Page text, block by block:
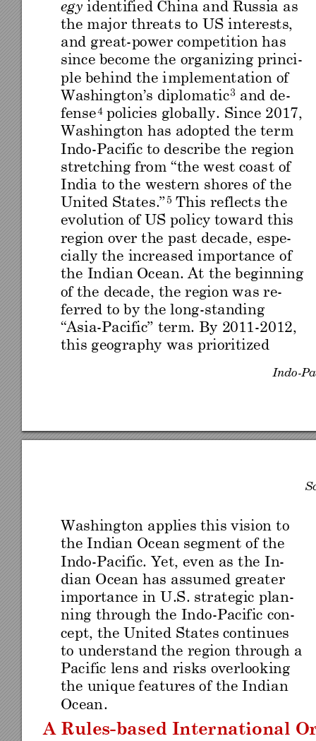
Indo-
egy identified China and Russia as
the major threats to US interests,
and great-power competition has
since become the organizing princi-
ple behind the implementation of
Washington’s diplomatic3 and de-
fense4 policies globally. Since 2017,
Washington has adopted the term
Indo-Pacific to describe the region
stretching from “the west coast of
India to the western shores of the
United States.” 5 This reflects the
evolution of US policy toward this
region over the past decade, espe-
cially the increased importance of
the Indian Ocean. At the beginning
of the decade, the region was re-
ferred to by the long-standing
“Asia-Pacific” term. By 2011-2012,
this geography was prioritized
Washington applies this vision to
the Indian Ocean segment of the
Indo-Pacific. Yet, even as the In-
dian Ocean has assumed greater
importance in U .S. strategic plan-
ning through the Indo-Pacific con-
cept, the United States continues
to understand the region through a
Pacific lens and risks overlooking
the unique features of the Indian
Ocean.
A Rules-based International